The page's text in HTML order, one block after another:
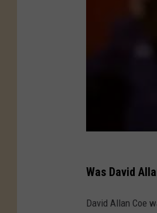
Was David
David Allan Coe